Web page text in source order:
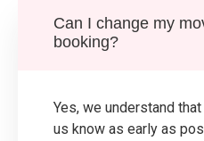
Can I change my
booking?
Yes, we understand
us know as early as